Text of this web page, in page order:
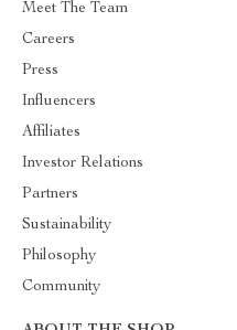
Meet The Team
Careers
Press
Influencers
Affiliates
Investor Relations
Partners
Sustainability
Philosophy
Community